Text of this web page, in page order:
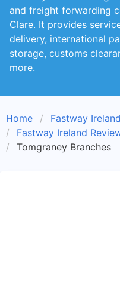
and freight forwarding
Clare. It provides
delivery, international
storage, customs
more.
Home
Fastway
Fastway Ireland
Tomgraney Branches